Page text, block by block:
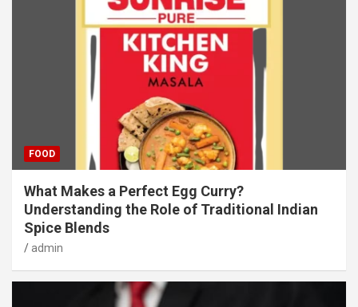
FOOD
What Makes a Perfect Egg Curry?
Understanding the Role of Traditional Indian
Spice Blends
admin